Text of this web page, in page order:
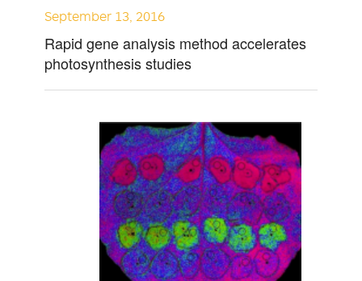
September 13, 2016
Rapid gene analysis method accelerates
photosynthesis studies